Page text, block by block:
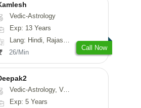
Vedic-Astrology
Exp: 13 Years
Lang: Hindi, Rajasthani
26/Min
Call Now
Vedic-Astrology, Vasthu, Nadi-Astrology, Prashna-Kundali
Exp: 5 Years